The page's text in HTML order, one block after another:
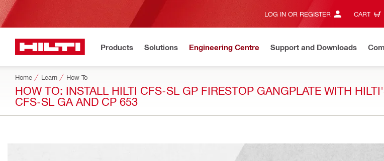
LOG IN OR REGISTER CART
Products Solutions Engineering Centre Support and Downloads
Home Learn How To
HOW TO: INSTALL HILTI CFS-SL GP FIRESTOP GANGPLATE WITH
CFS-SL GA AND CP 653